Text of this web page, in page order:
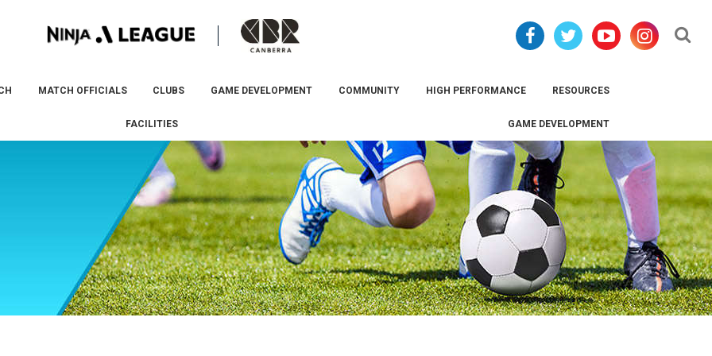
MATCH OFFICIALS CLUBS GAME DEVELOPMENT COMMUNITY HIGH PERFORMANCE RESOURCES
FACILITIES GAME DEVELOPMENT